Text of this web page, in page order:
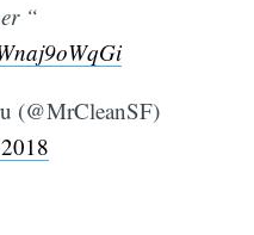
“
(@MrCleanSF)